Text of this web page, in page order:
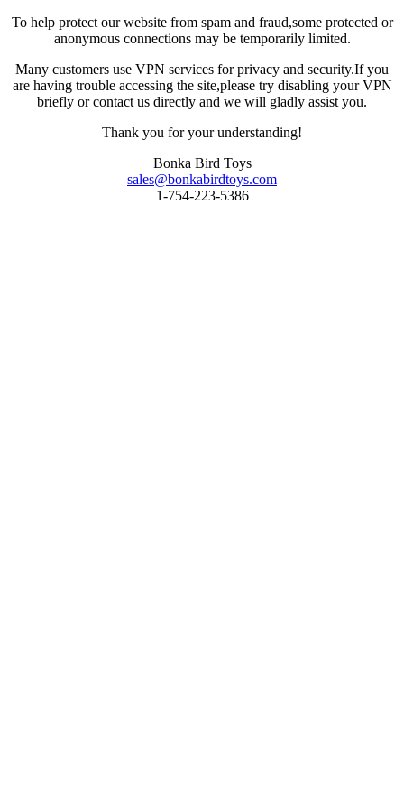
To help protect our website from spam and fraud,some protected or
anonymous connections may be temporarily limited.
Many customers use VPN services for privacy and security.If you
are having trouble accessing the site,please try disabling your VPN
briefly or contact us directly and we will gladly assist you.
Thank you for your understanding!
Bonka Bird Toys
sales@bonkabirdtoys.com
1-754-223-5386